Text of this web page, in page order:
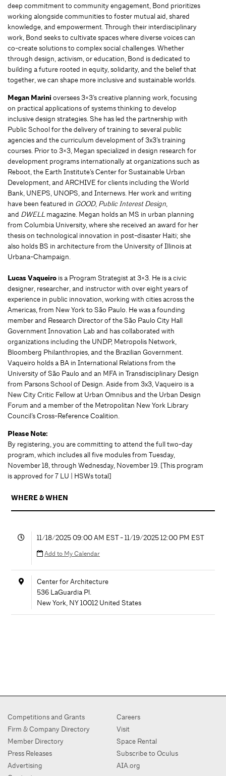
deep commitment to community engagement, Bond prioritizes
working alongside communities to foster mutual aid, shared
knowledge, and empowerment. Through their interdisciplinary
work, Bond seeks to cultivate spaces where diverse voices can
co-create solutions to complex social challenges. Whether
through design, activism, or education, Bond is dedicated to
building a future rooted in equity, solidarity, and the belief that
together, we can shape more inclusive and sustainable worlds.
Megan Marini oversees 3×3’s creative planning work, focusing
on practical applications of systems thinking to develop
inclusive design strategies. She has led the partnership with
Public School for the delivery of training to several public
agencies and the curriculum development of 3x3’s training
courses. Prior to 3×3, Megan specialized in design research for
development programs internationally at organizations such as
Reboot, the Earth Institute’s Center for Sustainable Urban
Development, and ARCHIVE for clients including the World
Bank, UNEPS, UNOPS, and Internews. Her work and writing
have been featured in GOOD, Public Interest Design,
and DWELL magazine. Megan holds an MS in urban planning
from Columbia University, where she received an award for her
thesis on technological innovation in post-disaster Haiti; she
also holds BS in architecture from the University of Illinois at
Urbana-Champaign.
Lucas Vaqueiro is a Program Strategist at 3×3. He is a civic
designer, researcher, and instructor with over eight years of
experience in public innovation, working with cities across the
Americas, from New York to São Paulo. He was a founding
member and Research Director of the São Paulo City Hall
Government Innovation Lab and has collaborated with
organizations including the UNDP, Metropolis Network,
Bloomberg Philanthropies, and the Brazilian Government.
Vaqueiro holds a BA in International Relations from the
University of São Paulo and an MFA in Transdisciplinary Design
from Parsons School of Design. Aside from 3x3, Vaqueiro is a
New City Critic Fellow at Urban Omnibus and the Urban Design
Forum and a member of the Metropolitan New York Library
Council’s Cross-Reference Coalition.
Please Note:
By registering, you are committing to attend the full two-day
program, which includes all five modules from Tuesday,
November 18, through Wednesday, November 19. [This program
is approved for 7 LU | HSWs total]
WHERE & WHEN
11/18/2025 09:00 AM EST - 11/19/2025 12:00 PM EST
Add to My Calendar
Center for Architecture
536 LaGuardia Pl.
New York NY10012 United States
Competitions and Grants
Firm & Company Directory
Member Directory
Press Releases
Advertising
Careers
Visit
Space Rental
Subscribe to Oculus
AIA.org